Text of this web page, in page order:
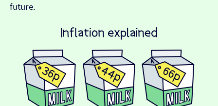
future.